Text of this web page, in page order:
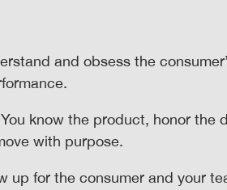
and obsess the
know the product, honor the
with purpose.
up for the consumer and your